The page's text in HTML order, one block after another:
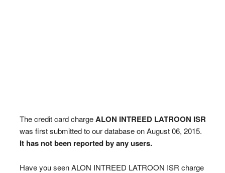
The credit card chargeALON INTREED LATROON ISR
was first submitted to our database on August 06, 2015.
It has not been reported by any users.
Have you seen ALON INTREED LATROON ISR charge